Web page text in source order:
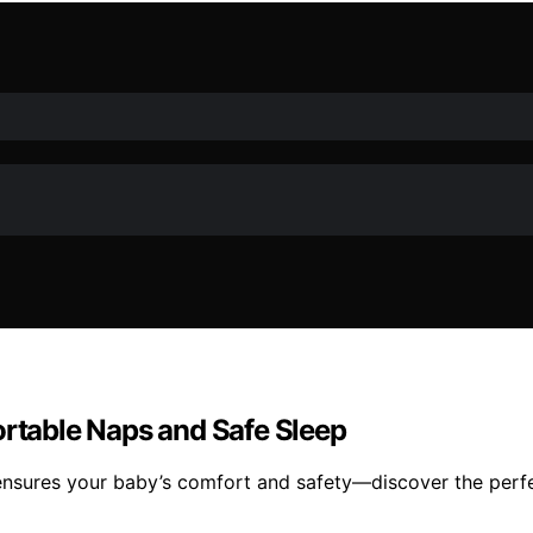
Naps and Safe Sleep
your baby’s comfort and safety—discover the